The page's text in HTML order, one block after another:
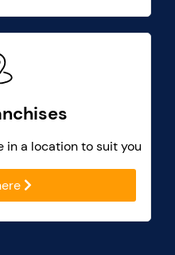
in a location to suit you